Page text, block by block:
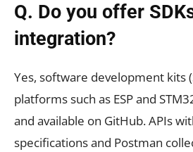
Q. Do you offer
integration?
Yes, software development kits
platforms such as ESP and
and available on GitHub. APIs
specifications and Postman